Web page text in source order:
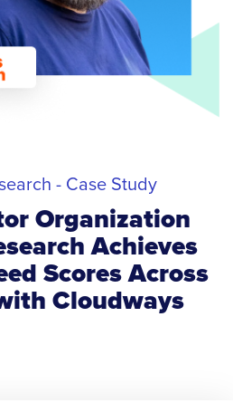
- Case Study
Organization
Achieves
Scores Across
Cloudways